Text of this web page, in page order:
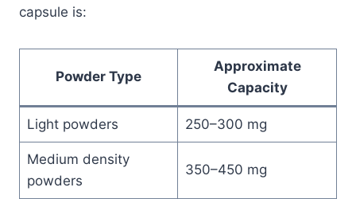
capsule is:
Powder Type
Approximate
Capacity
Light powders 250–300 mg
Medium density
powders
350–450 mg